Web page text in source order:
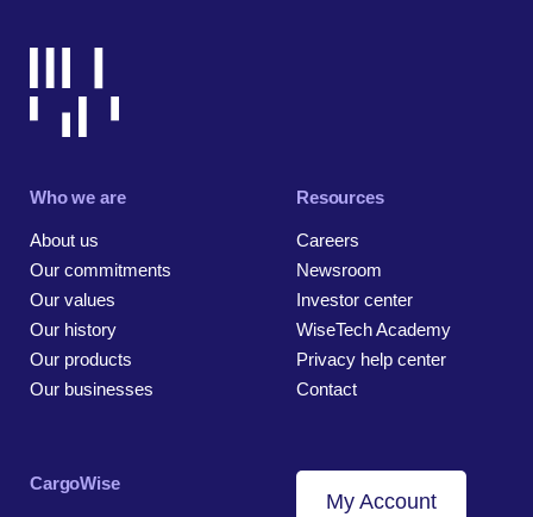
Who we are
About us
Our commitments
Our values
Our history
Our products
Our businesses
Resources
Careers
Newsroom
Investor center
WiseTech Academy
Privacy help center
Contact
CargoWise
My Account